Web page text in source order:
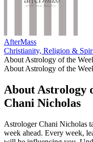
AfterMass
Christianity, Religion &
About Astrology of the
About Astrology of the
About Astrology
Chani Nicholas
Astrologer Chani Nicholas
week ahead. Every week,